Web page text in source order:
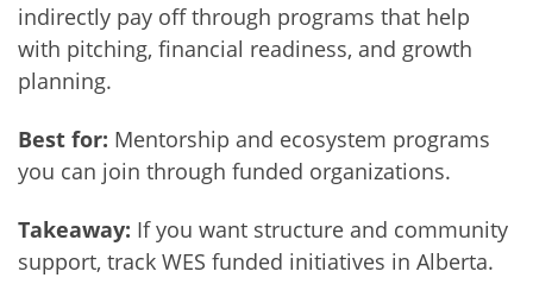
indirectly pay off through programs that help
with pitching, financial readiness, and growth
planning.
Best for: Mentorship and ecosystem programs
you can join through funded organizations.
Takeaway: If you want structure and community
support, track WES funded initiatives in Alberta.